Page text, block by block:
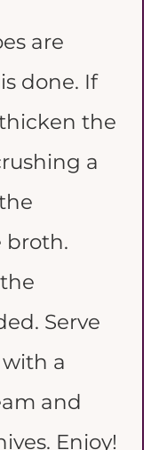
are
done. If
the
a
broth.
Serve
a
and
Enjoy!